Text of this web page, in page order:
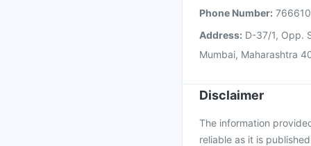
Phone Number:
Address: D-37/1, Opp.
Mumbai, Maharashtra
Disclaimer
The information
reliable as it is